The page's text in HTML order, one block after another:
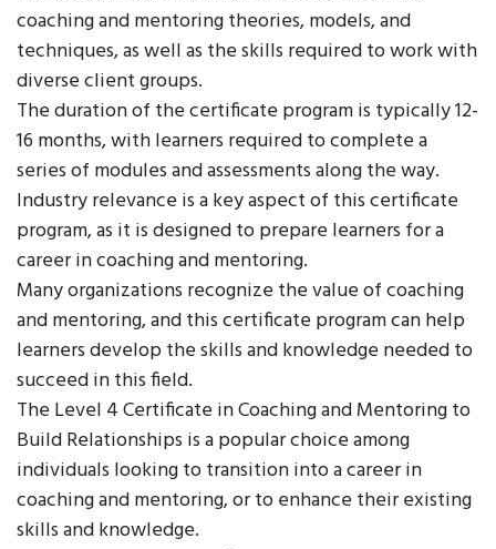
coaching and mentoring theories, models, and
techniques, as well as the skills required to work with
diverse client groups.
The duration of the certificate program is typically 12-
16 months, with learners required to complete a
series of modules and assessments along the way.
Industry relevance is a key aspect of this certificate
program, as it is designed to prepare learners for a
career in coaching and mentoring.
Many organizations recognize the value of coaching
and mentoring, and this certificate program can help
learners develop the skills and knowledge needed to
succeed in this field.
The Level 4 Certificate in Coaching and Mentoring to
Build Relationships is a popular choice among
individuals looking to transition into a career in
coaching and mentoring, or to enhance their existing
skills and knowledge.